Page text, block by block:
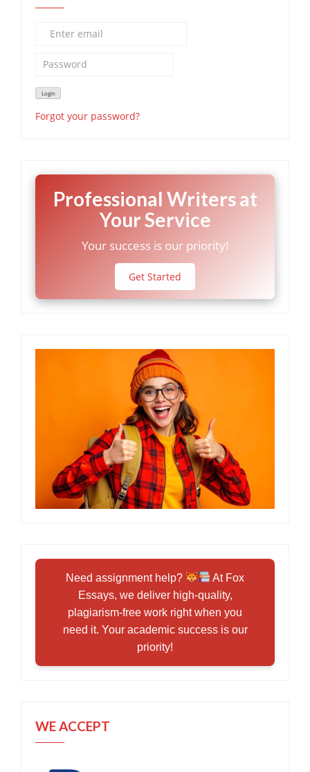
Forgot your password?
Professional Writers at
Your Service
Your success is our priority!
Get Started
Need assignment help?
At Fox
Essays, we deliver high-quality,
plagiarism-free work right when you
need it. Your academic success is our
priority!
WE ACCEPT